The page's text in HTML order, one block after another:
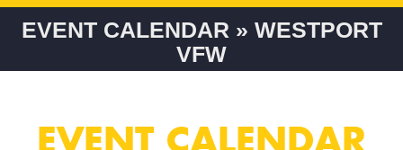
EVENT CALENDAR » WESTPORT
VFW
EVENT CALENDAR